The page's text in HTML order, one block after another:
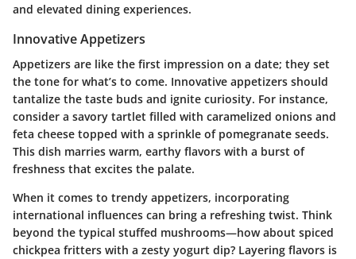
and elevated dining experiences.
Innovative Appetizers
Appetizers are like the first impression on a date; they set
the tone for what’s to come. Innovative appetizers should
tantalize the taste buds and ignite curiosity. For instance,
consider a savory tartlet filled with caramelized onions and
feta cheese topped with a sprinkle of pomegranate seeds.
This dish marries warm, earthy flavors with a burst of
freshness that excites the palate.
When it comes to trendy appetizers, incorporating
international influences can bring a refreshing twist. Think
beyond the typical stuffed mushrooms—how about spiced
chickpea fritters with a zesty yogurt dip? Layering flavors is